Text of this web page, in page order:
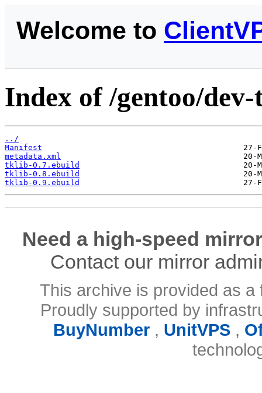
Welcome to
Index of /gentoo/
../
Manifest
metadata.xml
tklib-0.7.ebuild
tklib-0.8.ebuild
tklib-0.9.ebuild
Need a high-speed
Contact our mirror
This archive is provided as
Proudly supported by
BuyNumber, UnitVPS,